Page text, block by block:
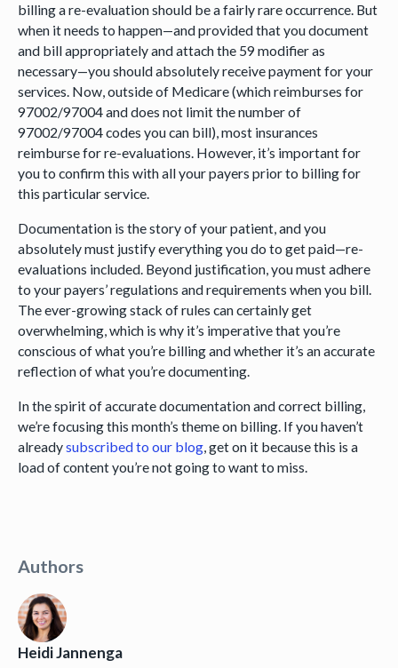
Authors
Heidi Jannenga
billing a re-evaluation should be a fairly rare occurrence. But
when it needs to happen—and provided that you document
and bill appropriately and attach the 59 modifier as
necessary—you should absolutely receive payment for your
services. Now, outside of Medicare (which reimburses for
97002/97004 and does not limit the number of
97002/97004 codes you can bill), most insurances
reimburse for re-evaluations. However, it’s important for
you to confirm this with all your payers prior to billing for
this particular service.
Documentation is the story of your patient, and you
absolutely must justify everything you do to get paid—re-
evaluations included. Beyond justification, you must adhere
to your payers’ regulations and requirements when you bill.
The ever-growing stack of rules can certainly get
overwhelming, which is why it’s imperative that you’re
conscious of what you’re billing and whether it’s an accurate
reflection of what you’re documenting.
In the spirit of accurate documentation and correct billing,
we’re focusing this month’s theme on billing. If you haven’t
alreadysubscribed to our blog, get on it because this is a
load of content you’re not going to want to miss.